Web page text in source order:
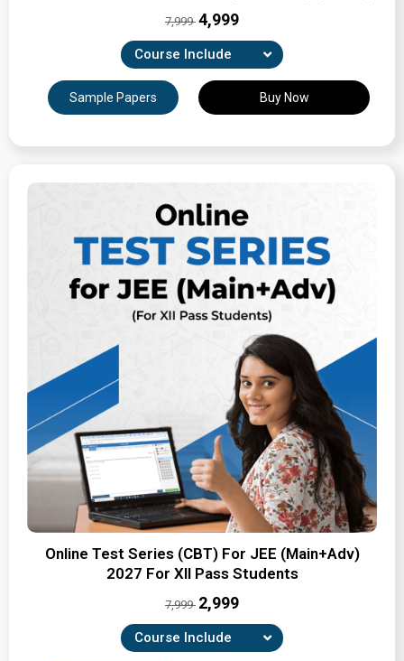
7,999 ₹4,999
Course Include
8 Part Tests, 4 Revision tests & 13 Full-syllabus Major
Tests
Sample Papers Buy Now
Online Test Series (CBT) For JEE (Main+Adv)
2027 For XII Pass Students
7,999 ₹2,999
Course Include